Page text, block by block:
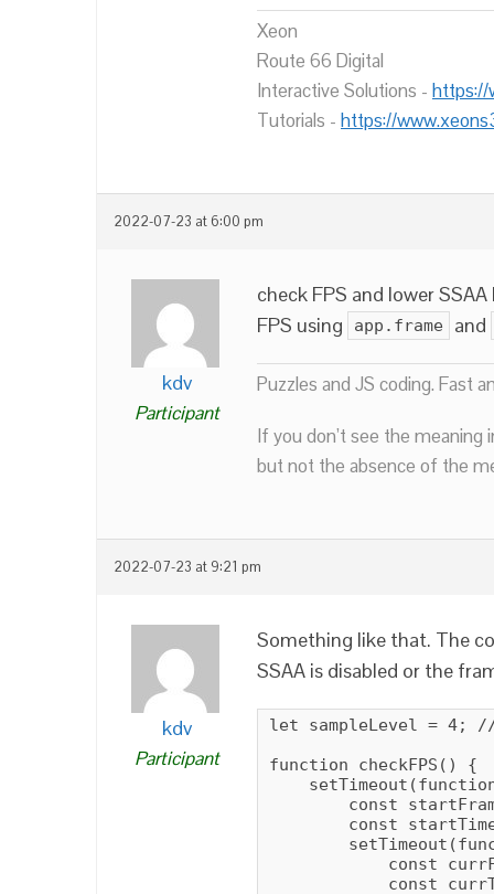
Xeon
Route 66 Digital
Interactive Solutions - https://
Tutorials - https://
2022-07-23 at 6:00 pm
kdv
Participant
check FPS and lower
FPS using
app.frame and
Puzzles and JS coding. Fast
If you don’t see the
but not the absence of the
2022-07-23 at 9:21 pm
kdv
Participant
Something like that. The
SSAA is disabled or the
let sampleLevel = 4;
function checkFPS() {
const
const
const
const